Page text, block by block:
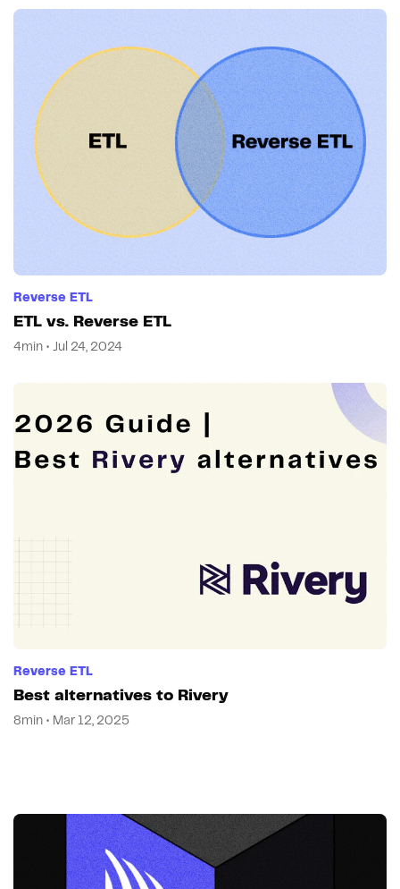
Reverse ETL
ETL vs. Reverse ETL
4min • Jul 24, 2024
Reverse ETL
Best alternatives to Rivery
8min • Mar 12, 2025